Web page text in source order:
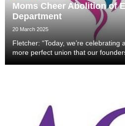
Moms Cheer Abolition of
Department
20 March 2025
Fletcher: “Today, we’re
more perfect union that our